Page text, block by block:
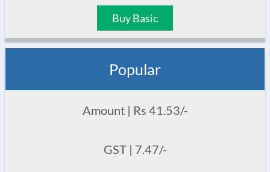
Buy Basic
Popular
Amount | Rs 41.53/-
GST | 7.47/-